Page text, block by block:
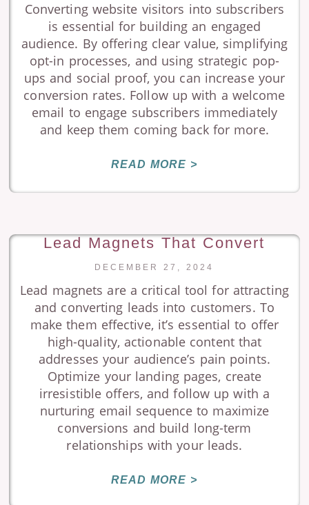
Converting website visitors into subscribers
is essential for building an engaged
audience. By offering clear value, simplifying
opt-in processes, and using strategic pop-
ups and social proof, you can increase your
conversion rates. Follow up with a welcome
email to engage subscribers immediately
and keep them coming back for more.
READ MORE >
Lead Magnets That Convert
DECEMBER 27, 2024
Lead magnets are a critical tool for attracting
and converting leads into customers. To
make them effective, it’s essential to offer
high-quality, actionable content that
addresses your audience’s pain points.
Optimize your landing pages, create
irresistible offers, and follow up with a
nurturing email sequence to maximize
conversions and build long-term
relationships with your leads.
READ MORE >